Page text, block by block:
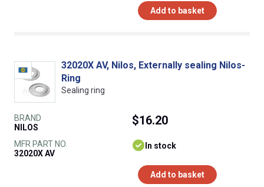
Add to basket
32020X AV, Nilos, Externally sealing Nilos-
Ring
Sealing ring
BRAND
NILOS
MFR PART NO.
32020X AV
$16.20
In stock
Add to basket